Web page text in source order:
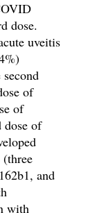
dose.
uveitis
of
of
dose of
and
with